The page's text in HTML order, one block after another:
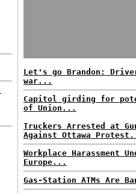
Let's go Brandon:
war...
Capitol girding for
of Union...
Truckers Arrested at
Against Ottawa
Workplace Harassment
Europe...
Gas-Station ATMs Are